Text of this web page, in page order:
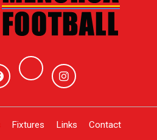
Fixtures Links Contact